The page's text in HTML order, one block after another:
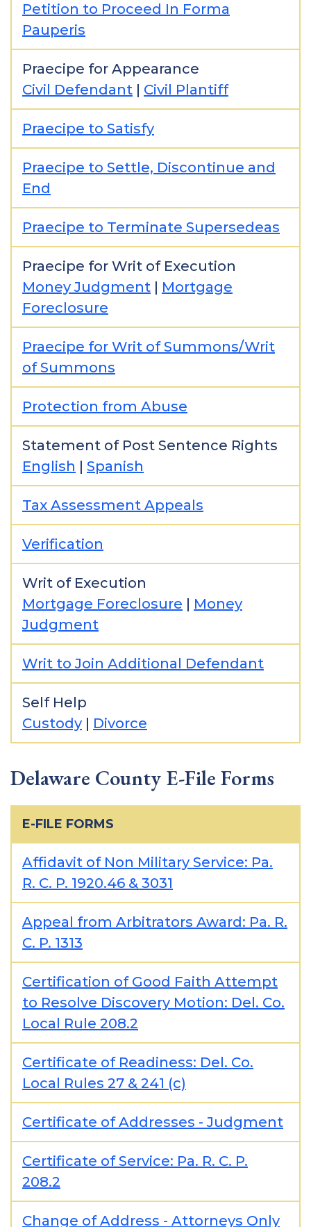
Petition to Proceed In Forma
Pauperis
Praecipe for Appearance
Civil Defendant | Civil Plantiff
Praecipe to Satisfy
Praecipe to Settle, Discontinue and
End
Praecipe to Terminate Supersedeas
Praecipe for Writ of Execution
Money Judgment | Mortgage
Foreclosure
Praecipe for Writ of Summons/Writ
of Summons
Protection from Abuse
Statement of Post Sentence Rights
English | Spanish
Tax Assessment Appeals
Verification
Writ of Execution
Mortgage Foreclosure | Money
Judgment
Writ to Join Additional Defendant
Self Help
Custody | Divorce
Delaware County E-File Forms
E-FILE FORMS
Affidavit of Non Military Service: Pa.
R. C. P. 1920.46 & 3031
Appeal from Arbitrators Award: Pa. R.
C. P. 1313
Certification of Good Faith Attempt
to Resolve Discovery Motion: Del. Co.
Local Rule 208.2
Certificate of Readiness: Del. Co.
Local Rules 27 & 241 (c)
Certificate of Addresses - Judgment
Certificate of Service: Pa. R. C. P.
208.2
Change of Address - Attorneys Only